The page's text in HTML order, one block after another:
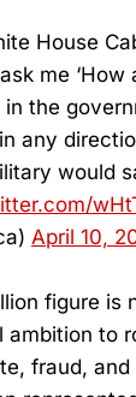
House
me
the
any
would
April 10,
figure is
ambition to
fraud,